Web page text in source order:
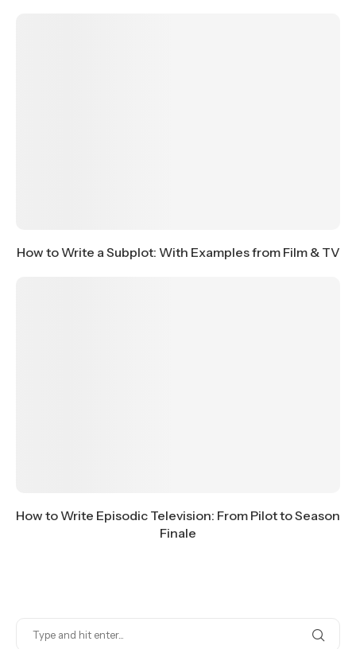
How to Write a Subplot: With Examples from Film & TV
How to Write Episodic Television: From Pilot to Season
Finale